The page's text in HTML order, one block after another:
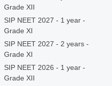
Grade XII
SIP NEET 2027 - 1 year -
Grade XI
SIP NEET 2027 - 2 years -
Grade XI
SIP NEET 2026 - 1 year -
Grade XII